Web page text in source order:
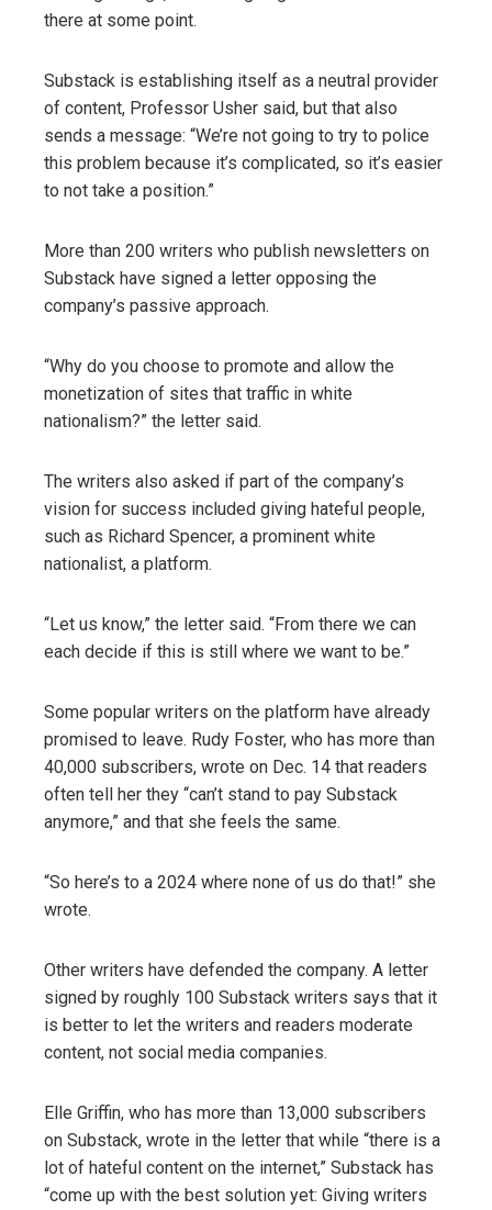
there at some point.
Substack is establishing itself as a neutral provider
of content, Professor Usher said, but that also
sends a message: “We’re not going to try to police
this problem because it’s complicated, so it’s easier
to not take a position.”
More than 200 writers who publish newsletters on
Substack have signed a letter opposing the
company’s passive approach.
“Why do you choose to promote and allow the
monetization of sites that traffic in white
nationalism?” the letter said.
The writers also asked if part of the company’s
vision for success included giving hateful people,
such as Richard Spencer, a prominent white
nationalist, a platform.
“Let us know,” the letter said. “From there we can
each decide if this is still where we want to be.”
Some popular writers on the platform have already
promised to leave. Rudy Foster, who has more than
40,000 subscribers, wrote on Dec. 14 that readers
often tell her they “can’t stand to pay Substack
anymore,” and that she feels the same.
“So here’s to a 2024 where none of us do that!” she
wrote.
Other writers have defended the company. A letter
signed by roughly 100 Substack writers says that it
is better to let the writers and readers moderate
content, not social media companies.
Elle Griffin, who has more than 13,000 subscribers
on Substack, wrote in the letter that while “there is a
lot of hateful content on the internet,” Substack has
“come up with the best solution yet: Giving writers